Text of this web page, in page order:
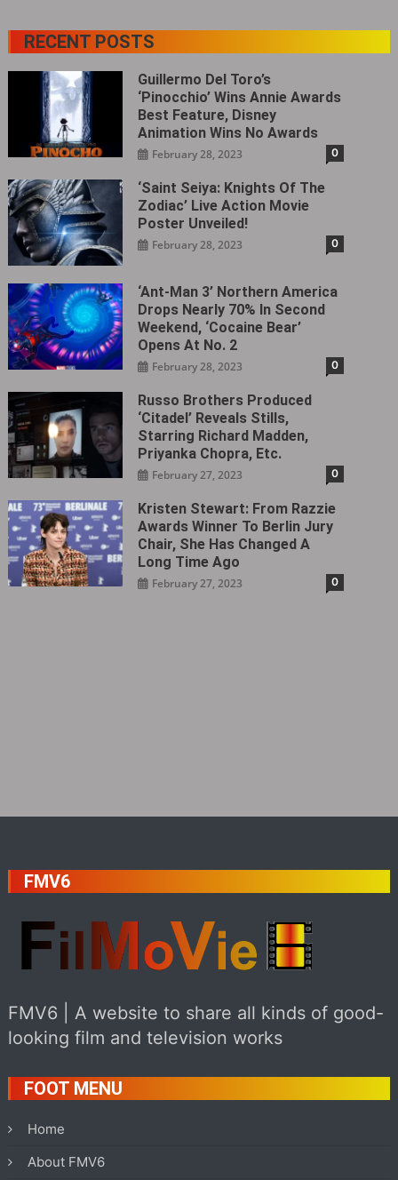
RECENT POSTS
Guillermo Del Toro’s
‘Pinocchio’ Wins Annie Awards
Best Feature, Disney
Animation Wins No Awards
February 28, 2023 0
‘Saint Seiya: Knights Of The
Zodiac’ Live Action Movie
Poster Unveiled!
February 28, 2023 0
‘Ant-Man 3’ Northern America
Drops Nearly 70% In Second
Weekend, ‘Cocaine Bear’
Opens At No. 2
February 28, 2023 0
Russo Brothers Produced
‘Citadel‎’ Reveals Stills,
Starring Richard Madden,
Priyanka Chopra, Etc.
February 27, 2023 0
Kristen Stewart: From Razzie
Awards Winner To Berlin Jury
Chair, She Has Changed A
Long Time Ago
February 27, 2023 0
FMV6
FMV6 | A website to share all kinds of good-
looking film and television works
FOOT MENU
Home
About FMV6